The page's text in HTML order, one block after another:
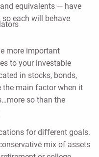
equivalents ⁠— have
each will behave
more important
to your investable
in stocks, bonds,
the main factor when it
so than the
for different goals.
mix of assets